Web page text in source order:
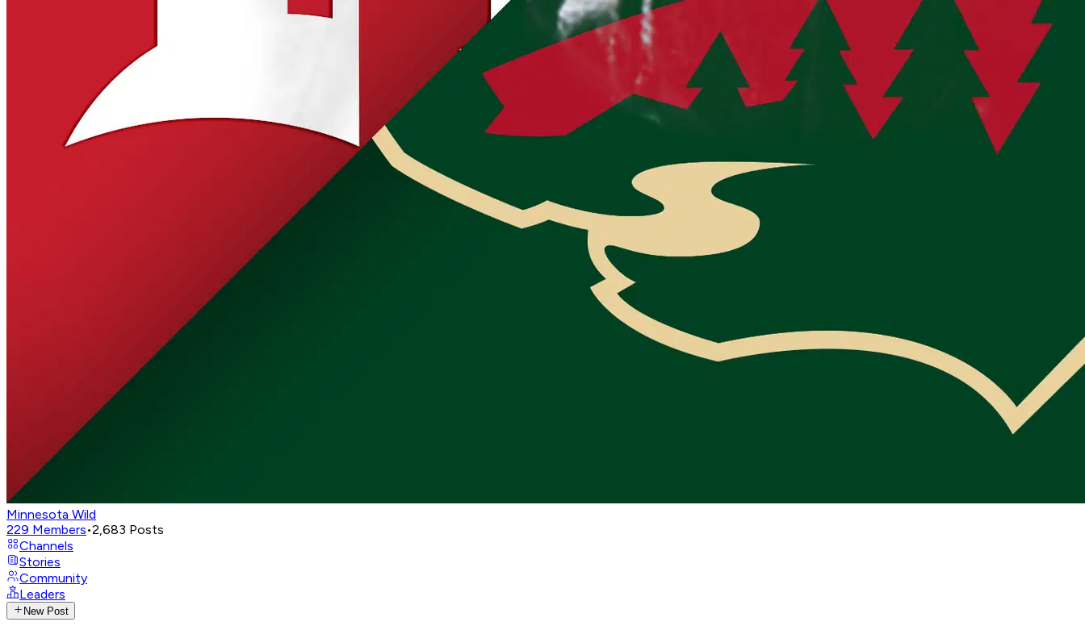
Minnesota Wild
229 Members•2,683 Posts
Channels
Stories
Community
Leaders
New Post